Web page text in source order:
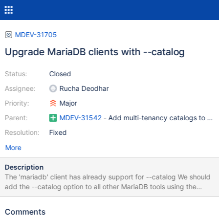
MDEV-31705
Upgrade MariaDB clients with --catalog
Status:
Assignee:
Priority:
Parent:
Resolution:
Closed
Rucha Deodhar
Major
MDEV-31542- Add multi-tenancy catalogs to
Fixed
More
Description
The 'mariadb' client has already support for --catalog We should
add the --catalog option to all other MariaDB tools using the
mysql_optionsv(mysql, MARIADB_OPT_CATALOG, catalog); call
does not support the MARIADB_OPT_CATALOG call. This is there
Comments